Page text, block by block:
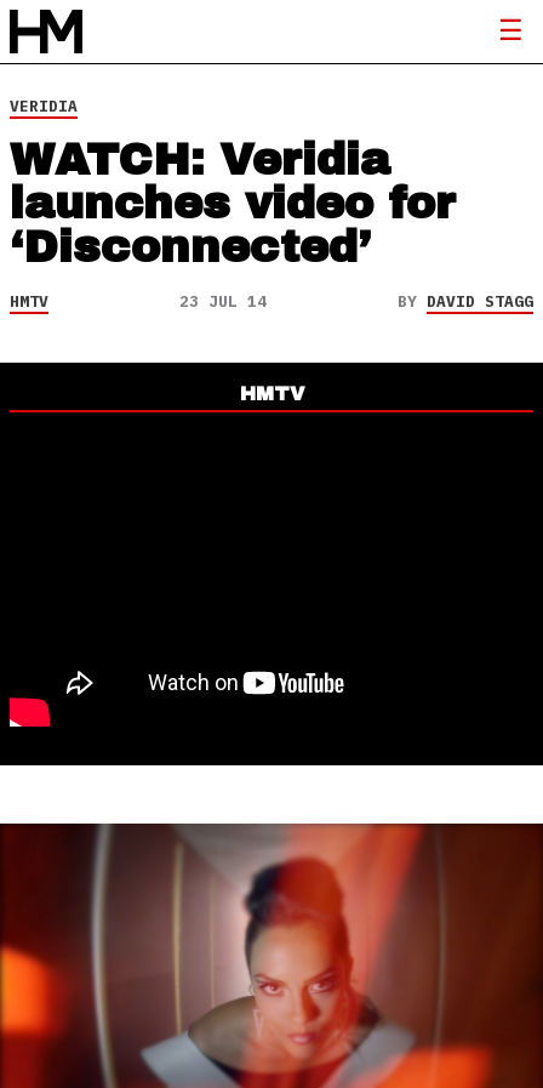
VERIDIA
WATCH: Veridia
launches video for
‘Disconnected’
HMTV 23 JUL 14 BY DAVID STAGG
HMTV